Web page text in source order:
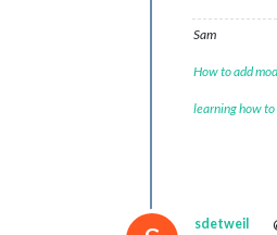
Sam
How to add
learning how to
sdetweil